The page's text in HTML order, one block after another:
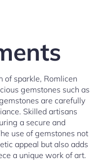
of sparkle, Romlicen
gemstones such as
are carefully
Skilled artisans
a secure and
use of gemstones not
appeal but also adds
a unique work of art.